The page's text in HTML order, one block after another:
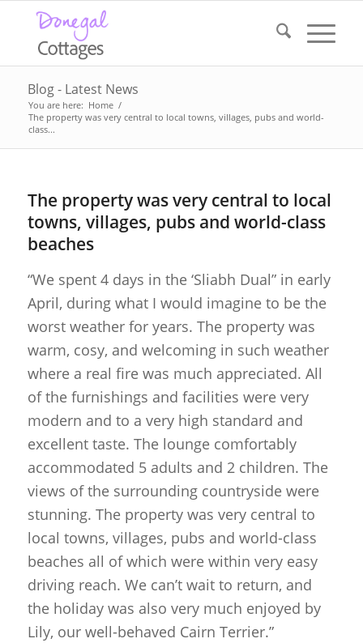
Blog - Latest News
You are here: Home /
The property was very central to local towns, villages, pubs and world-
class...
The property was very central to local
towns, villages, pubs and world-class
beaches
“We spent 4 days in the ‘Sliabh Dual” in early
April, during what I would imagine to be the
worst weather for years. The property was
warm, cosy, and welcoming in such weather
where a real fire was much appreciated. All
of the furnishings and facilities were very
modern and to a very high standard and
excellent taste. The lounge comfortably
accommodated 5 adults and 2 children. The
views of the surrounding countryside were
stunning. The property was very central to
local towns, villages, pubs and world-class
beaches all of which were within very easy
driving reach. We can’t wait to return, and
the holiday was also very much enjoyed by
Lily, our well-behaved Cairn Terrier.”